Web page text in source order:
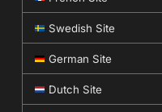
Swedish Site
German Site
Dutch Site